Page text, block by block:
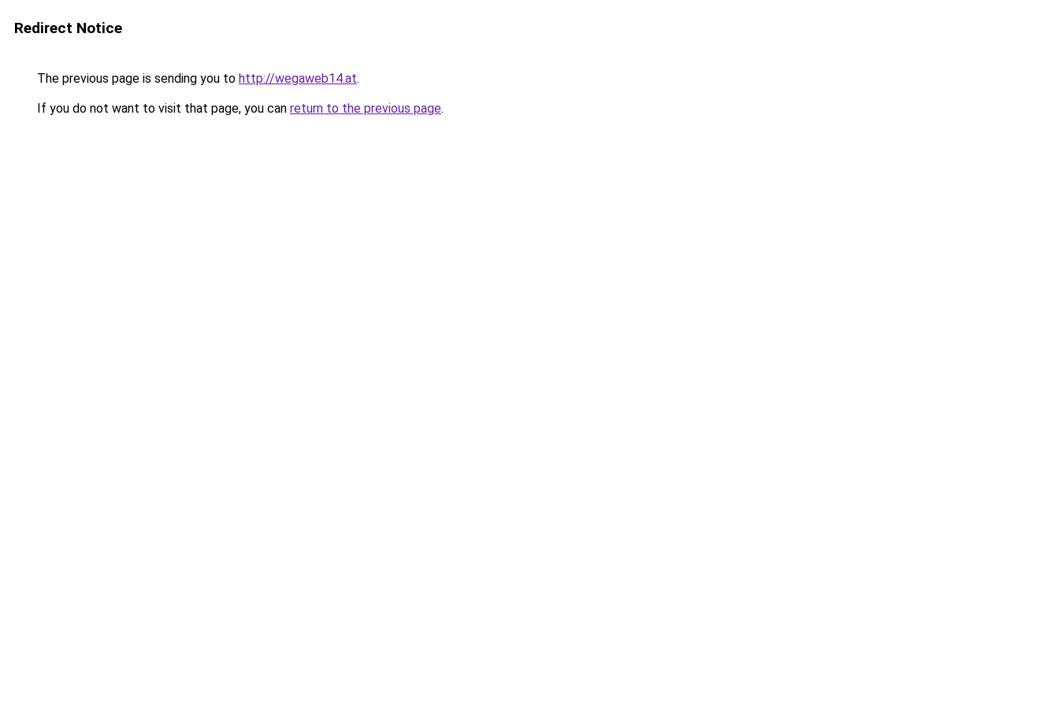
Redirect Notice
The previous page is sending you to http://wegaweb14.at.
If you do not want to visit that page, you can return to the previous page.